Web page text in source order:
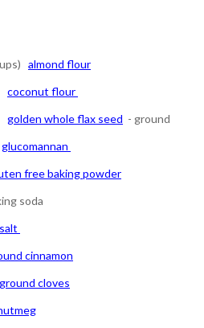
almond flour
coconut flour
golden whole flax seed - ground
glucomannan
free baking powder
soda
salt
cinnamon
ground cloves